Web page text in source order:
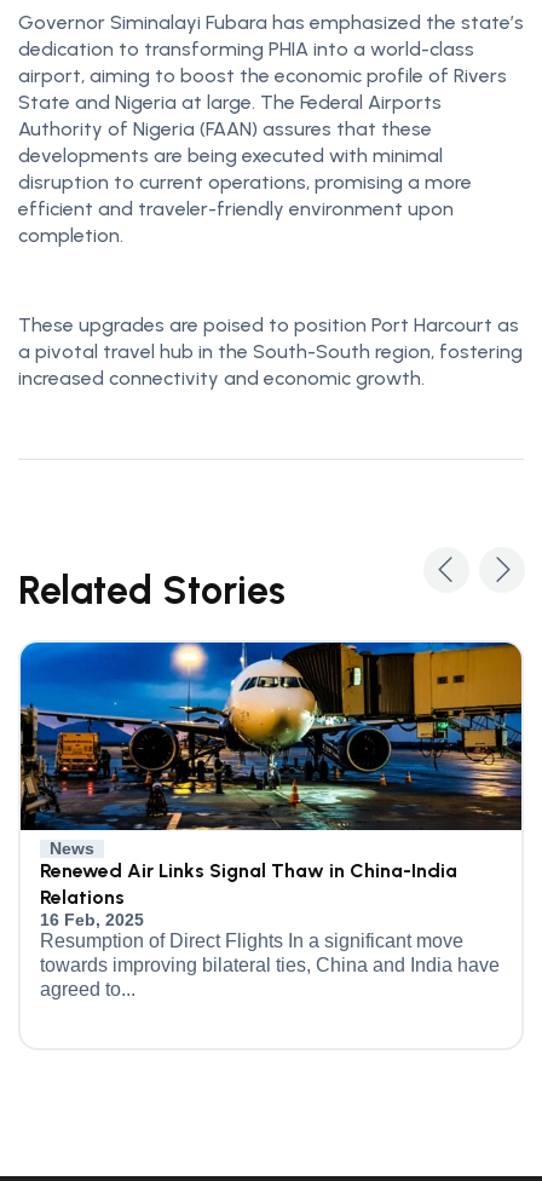
Governor Siminalayi Fubara has emphasized the state’s
dedication to transforming PHIA into a world-class
airport, aiming to boost the economic profile of Rivers
State and Nigeria at large. The Federal Airports
Authority of Nigeria (FAAN) assures that these
developments are being executed with minimal
disruption to current operations, promising a more
efficient and traveler-friendly environment upon
completion.
These upgrades are poised to position Port Harcourt as
a pivotal travel hub in the South-South region, fostering
increased connectivity and economic growth.
Related Stories
News
Renewed Air Links Signal Thaw in China-India
Relations
16 Feb, 2025
Resumption of Direct Flights In a significant move
towards improving bilateral ties, China and India have
agreed to...